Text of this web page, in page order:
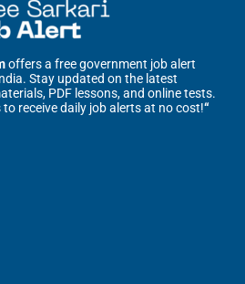
offers a free government job alert
Stay updated on the latest
PDF lessons, and online tests.
receive daily job alerts at no cost!“